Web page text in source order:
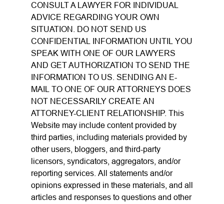
CONSULT A LAWYER FOR INDIVIDUAL
ADVICE REGARDING YOUR OWN
SITUATION. DO NOT SEND US
CONFIDENTIAL INFORMATION UNTIL YOU
SPEAK WITH ONE OF OUR LAWYERS
AND GET AUTHORIZATION TO SEND THE
INFORMATION TO US. SENDING AN E-
MAIL TO ONE OF OUR ATTORNEYS DOES
NOT NECESSARILY CREATE AN
ATTORNEY-CLIENT RELATIONSHIP. This
Website may include content provided by
third parties, including materials provided by
other users, bloggers, and third-party
licensors, syndicators, aggregators, and/or
reporting services. All statements and/or
opinions expressed in these materials, and all
articles and responses to questions and other